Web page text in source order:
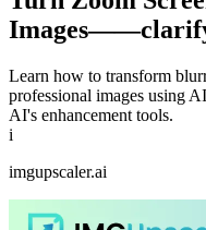
Learn how to transform
professional images using
AI's enhancement tools.
i
imgupscaler.ai